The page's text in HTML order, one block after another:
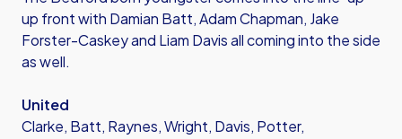
up front with Damian Batt, Adam Chapman, Jake
Forster-Caskey and Liam Davis all coming into the side
as well.
United
Clarke, Batt, Raynes, Wright, Davis, Potter,